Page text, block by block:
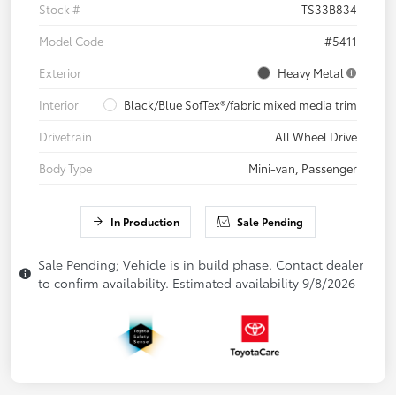
Stock #
TS33B834
Model Code
#5411
Exterior
Heavy Metal
Interior
Black/Blue SofTex®/fabric mixed media trim
Drivetrain
All Wheel Drive
Body Type
Mini-van, Passenger
In Production Sale Pending
Sale Pending; Vehicle is in build phase. Contact dealer
to confirm availability. Estimated availability 9/8/2026